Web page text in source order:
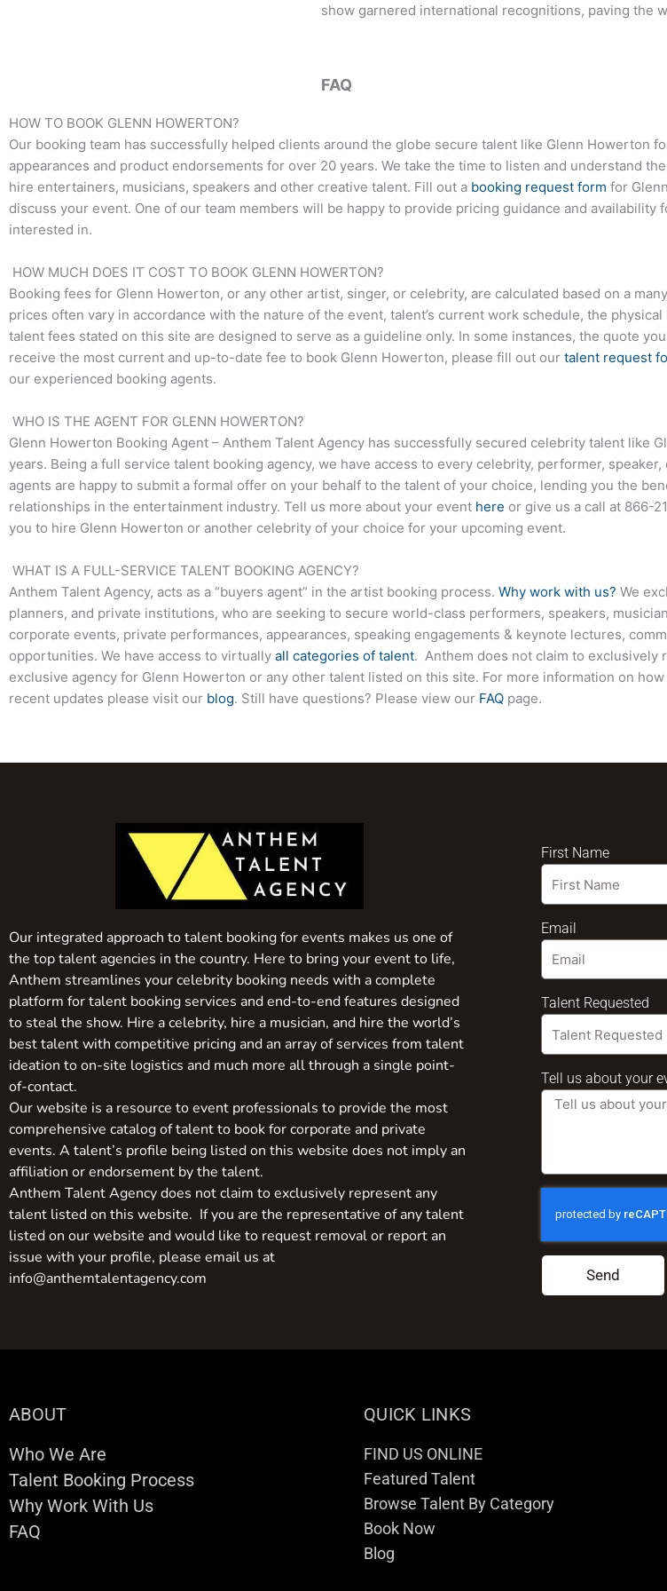
show garnered international recognitions, paving the
FAQ
HOW TO BOOK GLENN HOWERTON?
Our booking team has successfully helped clients around the globe secure talent like Glenn Howerton
appearances and product endorsements for over 20 years. We take the time to listen and understand
hire entertainers, musicians, speakers and other creative talent. Fill out a booking request form for
discuss your event. One of our team members will be happy to provide pricing guidance and availability
interested in.
HOW MUCH DOES IT COST TO BOOK GLENN HOWERTON?
Booking fees for Glenn Howerton, or any other artist, singer, or celebrity, are calculated based on a
prices often vary in accordance with the nature of the event, talent’s current work schedule, the
talent fees stated on this site are designed to serve as a guideline only. In some instances, the quote
receive the most current and up-to-date fee to book Glenn Howerton, please fill out our talent request
our experienced booking agents.
WHO IS THE AGENT FOR GLENN HOWERTON?
Glenn Howerton Booking Agent – Anthem Talent Agency has successfully secured celebrity talent like
years. Being a full service talent booking agency, we have access to every celebrity, performer,
agents are happy to submit a formal offer on your behalf to the talent of your choice, lending you the
relationships in the entertainment industry. Tell us more about your event here or give us a call at 866-
you to hire Glenn Howerton or another celebrity of your choice for your upcoming event.
WHAT IS A FULL-SERVICE TALENT BOOKING AGENCY?
Anthem Talent Agency, acts as a “buyers agent” in the artist booking process. Why work with us? We
planners, and private institutions, who are seeking to secure world-class performers, speakers,
corporate events, private performances, appearances, speaking engagements & keynote lectures,
opportunities. We have access to virtually all categories of talent. Anthem does not claim to exclusively
exclusive agency for Glenn Howerton or any other talent listed on this site. For more information on
recent updates please visit our blog. Still have questions? Please view our FAQ page.
Our integrated approach to talent booking for events makes us one of
the top talent agencies in the country. Here to bring your event to life,
Anthem streamlines your celebrity booking needs with a complete
platform for talent booking services and end-to-end features designed
to steal the show. Hire a celebrity, hire a musician, and hire the world’s
best talent with competitive pricing and an array of services from talent
ideation to on-site logistics and much more all through a single point-
of-contact.
Our website is a resource to event professionals to provide the most
comprehensive catalog of talent to book for corporate and private
events. A talent’s profile being listed on this website does not imply an
affiliation or endorsement by the talent.
Anthem Talent Agency does not claim to exclusively represent any
talent listed on this website. If you are the representative of any talent
listed on our website and would like to request removal or report an
issue with your profile, please email us at
info@anthemtalentagency.com
First Name
Email
Talent Requested
Tell us about your
Send
ABOUT
Who We Are
Talent Booking Process
Why Work With Us
FAQ
QUICK LINKS
FIND US ONLINE
Featured Talent
Browse Talent By Category
Book Now
Blog